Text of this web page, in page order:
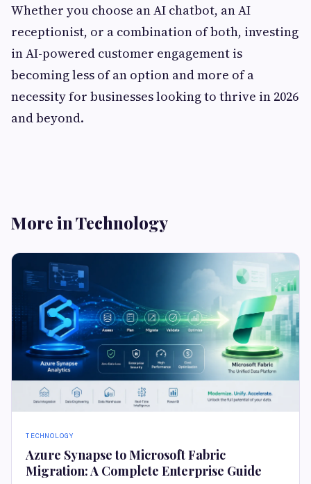
Whether you choose an AI chatbot, an AI
receptionist, or a combination of both, investing
in AI-powered customer engagement is
becoming less of an option and more of a
necessity for businesses looking to thrive in 2026
and beyond.
More in Technology
TECHNOLOGY
Azure Synapse to Microsoft Fabric
Migration: A Complete Enterprise Guide